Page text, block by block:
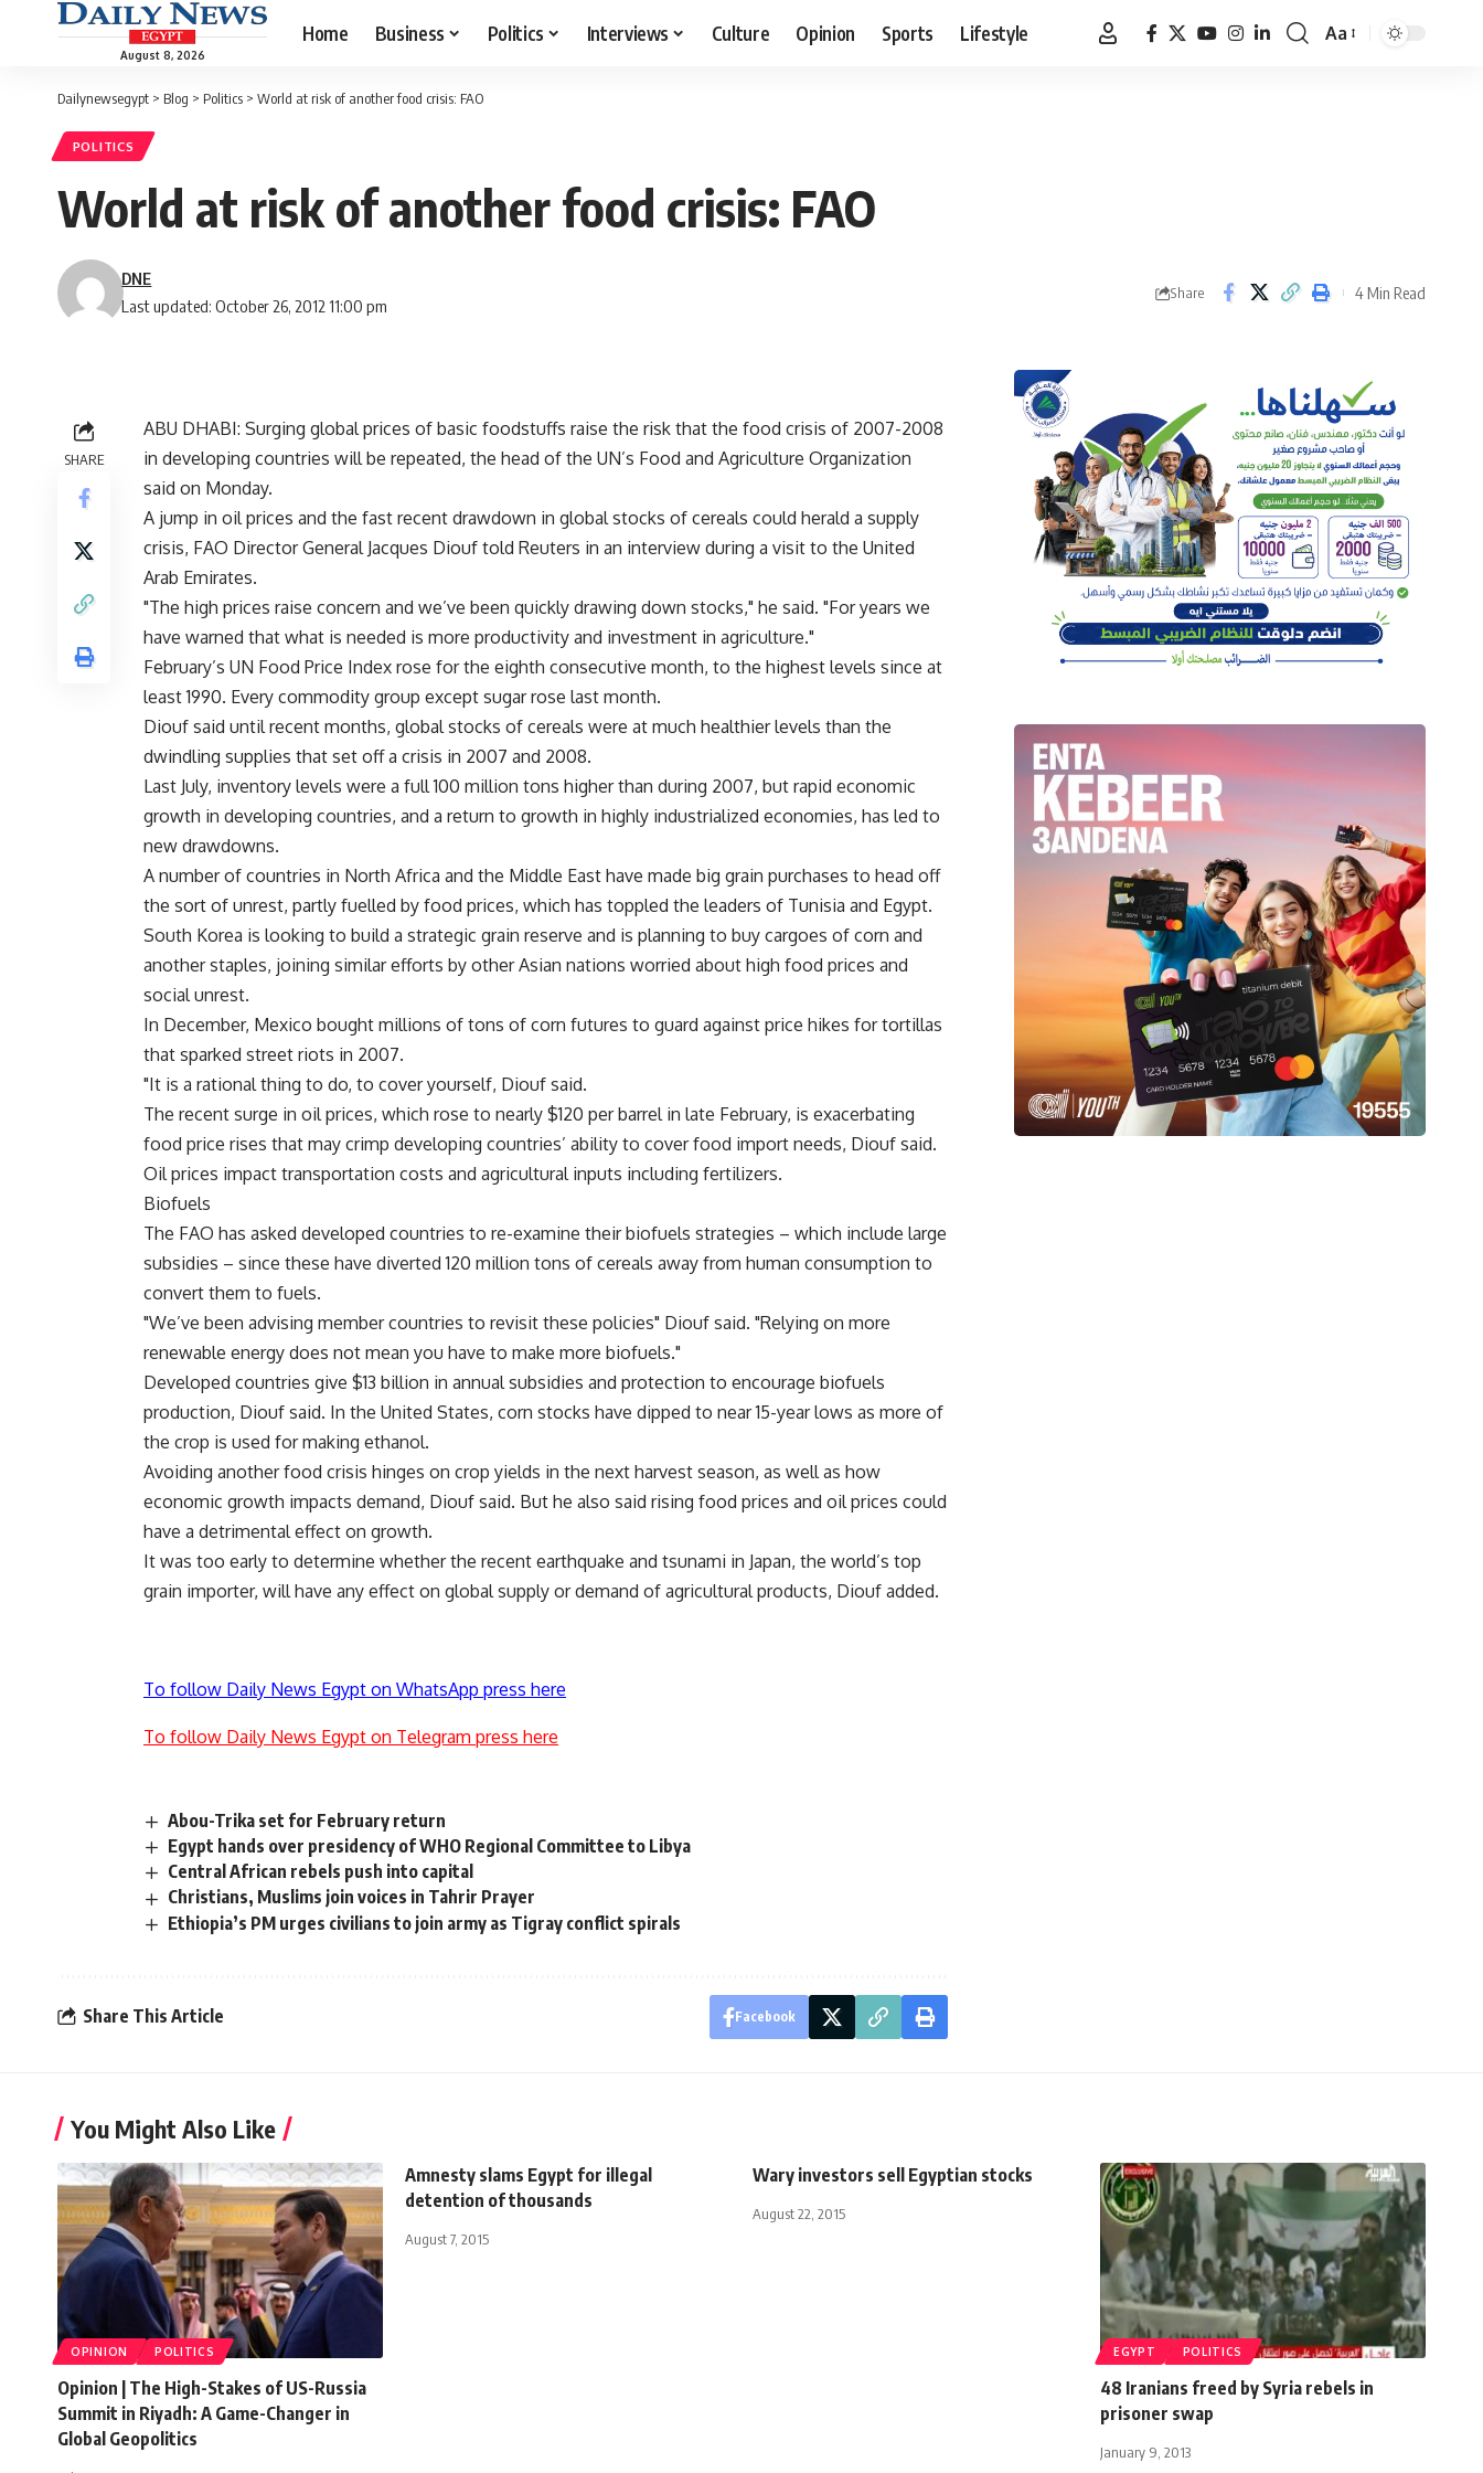
August 8, 2026
Home Business Politics Interviews Culture Opinion Sports Lifestyle
Font
Aa
Dailynewsegypt > Blog > Politics > World at risk of another food crisis: FAO
POLITICS
World at risk of another food crisis: FAO
Last updated: October 26, 2012 11:00 pm
DNE
Share 4 Min Read
SHARE
ABU DHABI: Surging global prices of basic foodstuffs raise the risk that the food crisis of 2007-2008
in developing countries will be repeated, the head of the UN’s Food and Agriculture Organization
said on Monday.
A jump in oil prices and the fast recent drawdown in global stocks of cereals could herald a supply
crisis, FAO Director General Jacques Diouf told Reuters in an interview during a visit to the United
Arab Emirates.
"The high prices raise concern and we’ve been quickly drawing down stocks," he said. "For years we
have warned that what is needed is more productivity and investment in agriculture."
February’s UN Food Price Index rose for the eighth consecutive month, to the highest levels since at
least 1990. Every commodity group except sugar rose last month.
Diouf said until recent months, global stocks of cereals were at much healthier levels than the
dwindling supplies that set off a crisis in 2007 and 2008.
Last July, inventory levels were a full 100 million tons higher than during 2007, but rapid economic
growth in developing countries, and a return to growth in highly industrialized economies, has led to
new drawdowns.
A number of countries in North Africa and the Middle East have made big grain purchases to head off
the sort of unrest, partly fuelled by food prices, which has toppled the leaders of Tunisia and Egypt.
South Korea is looking to build a strategic grain reserve and is planning to buy cargoes of corn and
another staples, joining similar efforts by other Asian nations worried about high food prices and
social unrest.
In December, Mexico bought millions of tons of corn futures to guard against price hikes for tortillas
that sparked street riots in 2007.
"It is a rational thing to do, to cover yourself, Diouf said.
The recent surge in oil prices, which rose to nearly $120 per barrel in late February, is exacerbating
food price rises that may crimp developing countries’ ability to cover food import needs, Diouf said.
Oil prices impact transportation costs and agricultural inputs including fertilizers.
Biofuels
The FAO has asked developed countries to re-examine their biofuels strategies – which include large
subsidies – since these have diverted 120 million tons of cereals away from human consumption to
convert them to fuels.
"We’ve been advising member countries to revisit these policies" Diouf said. "Relying on more
renewable energy does not mean you have to make more biofuels."
Developed countries give $13 billion in annual subsidies and protection to encourage biofuels
production, Diouf said. In the United States, corn stocks have dipped to near 15-year lows as more of
the crop is used for making ethanol.
Avoiding another food crisis hinges on crop yields in the next harvest season, as well as how
economic growth impacts demand, Diouf said. But he also said rising food prices and oil prices could
have a detrimental effect on growth.
It was too early to determine whether the recent earthquake and tsunami in Japan, the world’s top
grain importer, will have any effect on global supply or demand of agricultural products, Diouf added.
To follow Daily News Egypt on WhatsApp press here
To follow Daily News Egypt on Telegram press here
Abou-Trika set for February return
Egypt hands over presidency of WHO Regional Committee to Libya
Central African rebels push into capital
Christians, Muslims join voices in Tahrir Prayer
Ethiopia’s PM urges civilians to join army as Tigray conflict spirals
Share This Article Facebook
You Might Also Like
OPINION POLITICS
Opinion | The High-Stakes of US-Russia
Summit in Riyadh: A Game-Changer in
Global Geopolitics
Amnesty slams Egypt for illegal
detention of thousands
August 7, 2015
Wary investors sell Egyptian stocks
August 22, 2015
EGYPT POLITICS
48 Iranians freed by Syria rebels in
prisoner swap
January 9, 2013